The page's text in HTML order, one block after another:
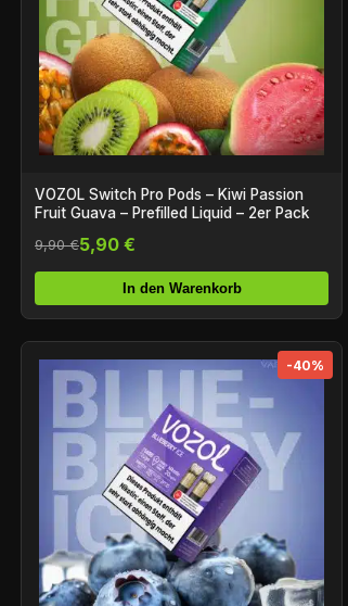
VOZOL Switch Pro Pods – Kiwi Passion
Fruit Guava – Prefilled Liquid – 2er Pack
9,90 €5,90 €
In den Warenkorb
-40%